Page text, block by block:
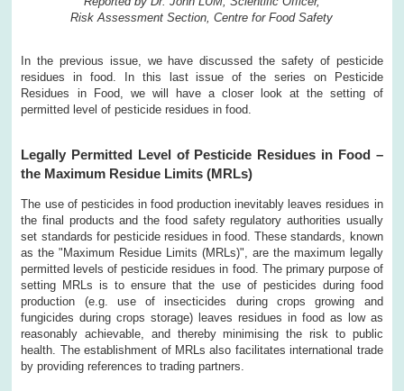
Risk Assessment Section, Centre for Food Safety
In the previous issue, we have discussed the safety of pesticide
residues in food. In this last issue of the series on Pesticide
Residues in Food, we will have a closer look at the setting of
permitted level of pesticide residues in food.
Legally Permitted Level of Pesticide Residues in Food –
the Maximum Residue Limits (MRLs)
The use of pesticides in food production inevitably leaves residues in
the final products and the food safety regulatory authorities usually
set standards for pesticide residues in food. These standards, known
as the "Maximum Residue Limits (MRLs)", are the maximum legally
permitted levels of pesticide residues in food. The primary purpose of
setting MRLs is to ensure that the use of pesticides during food
production (e.g. use of insecticides during crops growing and
fungicides during crops storage) leaves residues in food as low as
reasonably achievable, and thereby minimising the risk to public
health. The establishment of MRLs also facilitates international trade
by providing references to trading partners.